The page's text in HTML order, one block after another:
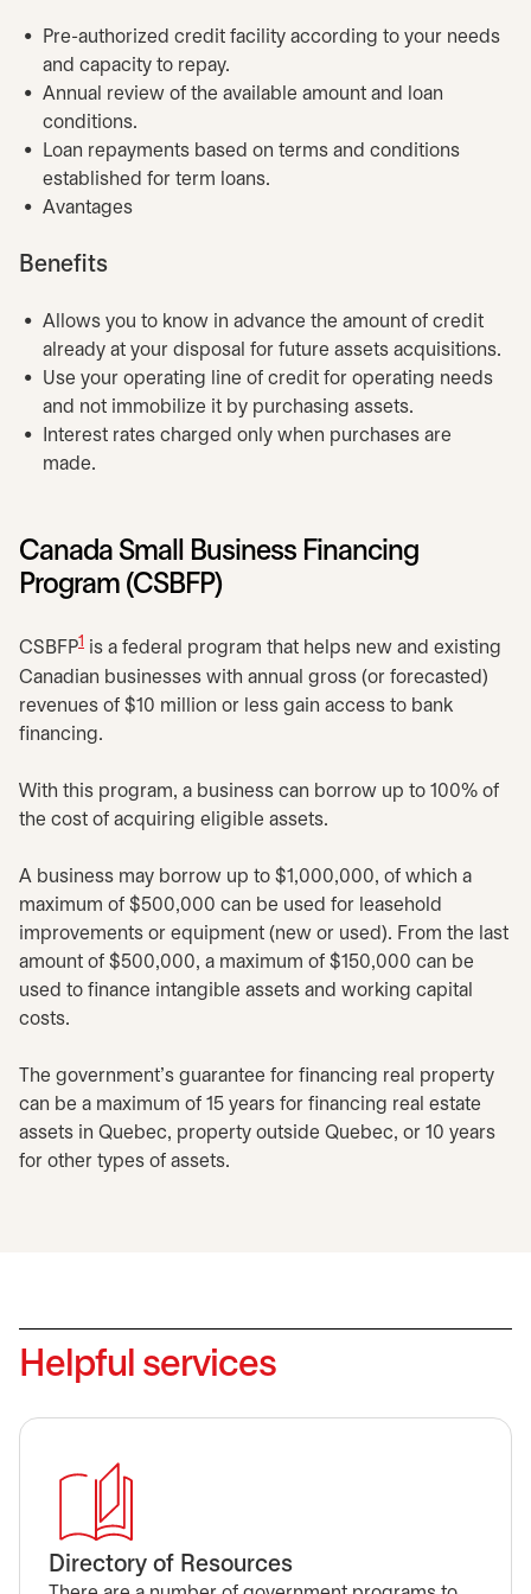
Pre-authorized credit facility according to your needs
and capacity to repay.
Annual review of the available amount and loan
conditions.
Loan repayments based on terms and conditions
established for term loans.
Avantages
Benefits
Allows you to know in advance the amount of credit
already at your disposal for future assets acquisitions.
Use your operating line of credit for operating needs
and not immobilize it by purchasing assets.
Interest rates charged only when purchases are
made.
Canada Small Business Financing
Program (CSBFP)
CSBFP1 is a federal program that helps new and existing
Canadian businesses with annual gross (or forecasted)
revenues of $10 million or less gain access to bank
financing.
With this program, a business can borrow up to 100% of
the cost of acquiring eligible assets.
A business may borrow up to $1,000,000, of which a
maximum of $500,000 can be used for leasehold
improvements or equipment (new or used). From the last
amount of $500,000, a maximum of $150,000 can be
used to finance intangible assets and working capital
costs.
The government's guarantee for financing real property
can be a maximum of 15 years for financing real estate
assets in Quebec, property outside Quebec, or 10 years
for other types of assets.
Helpful services
Directory of Resources